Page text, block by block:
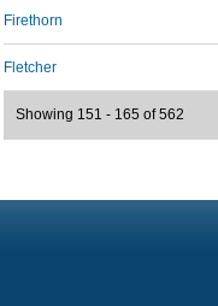
Firethorn
Fletcher
Showing 151 - 165 of 562